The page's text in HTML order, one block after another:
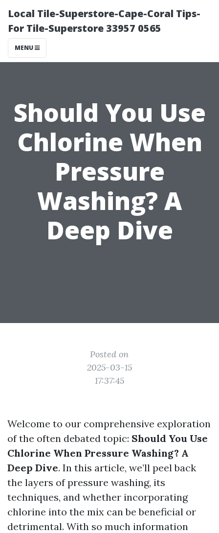
Local Tile-Superstore-Cape-Coral Tips-
For Tile-Superstore 33957 0565
MENU
Should You Use
Chlorine When
Pressure
Washing? A
Deep Dive
Posted on
2025-03-15
17:37:45
Welcome to our comprehensive exploration
of the often debated topic: Should You Use
Chlorine When Pressure Washing? A
Deep Dive. In this article, we’ll peel back
the layers of pressure washing, its
techniques, and whether incorporating
chlorine into the mix can be beneficial or
detrimental. With so much information